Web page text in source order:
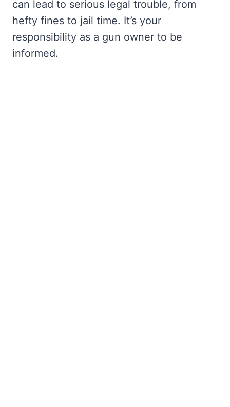
can lead to serious legal trouble, from
hefty fines to jail time. It’s your
responsibility as a gun owner to be
informed.